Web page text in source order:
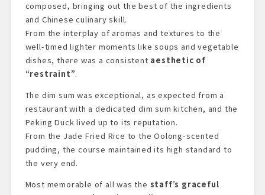
composed, bringing out the best of the ingredients
and Chinese culinary skill.
From the interplay of aromas and textures to the
well-timed lighter moments like soups and vegetable
dishes, there was a consistent aesthetic of
“restraint”.
The dim sum was exceptional, as expected from a
restaurant with a dedicated dim sum kitchen, and the
Peking Duck lived up to its reputation.
From the Jade Fried Rice to the Oolong-scented
pudding, the course maintained its high standard to
the very end.
Most memorable of all was the staff’s graceful